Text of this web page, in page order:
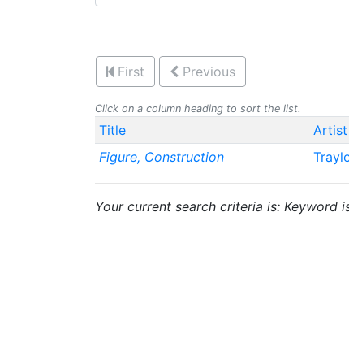
First Previous
Click on a column heading to sort the list.
Title Artist
Figure, Construction
Your current search criteria is: Keyword